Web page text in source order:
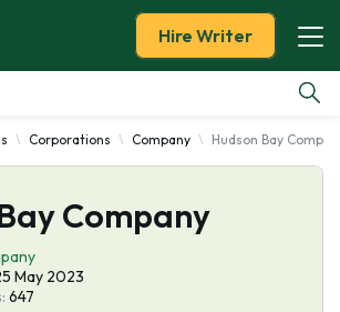
Hire Writer
Corporations Company Hudson Bay
Company
May 2023
647